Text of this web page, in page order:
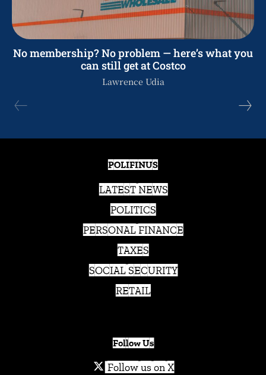
No membership? No problem — here’s what you
can still get at Costco
Lawrence Udia
POLIFINUS
LATEST NEWS
POLITICS
PERSONAL FINANCE
TAXES
SOCIAL SECURITY
RETAIL
Follow Us
Follow us on X